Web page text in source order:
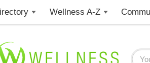
Wellness A-Z